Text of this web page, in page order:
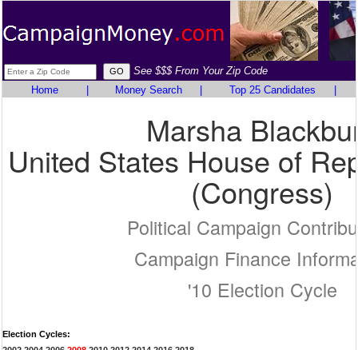
See $$$ From Your Zip Code
Home
Money Search Top 25 Candidates
Marsha
United States House of
(Congress)
Political Campaign
Campaign Finance
'10 Election Cycle
Election Cycles: